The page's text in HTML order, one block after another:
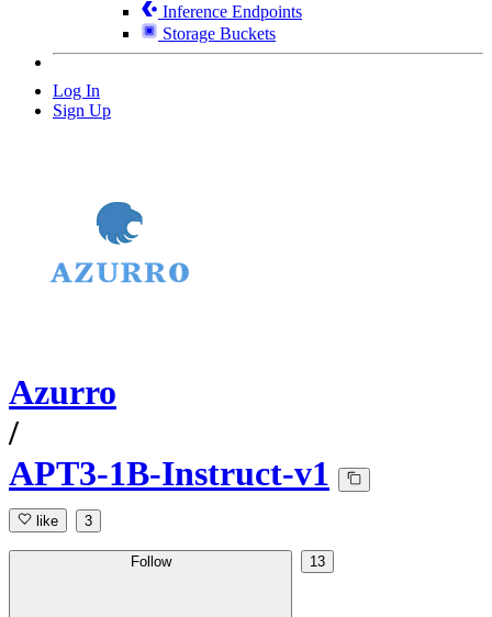
Inference Endpoints
Storage Buckets
Log In
Sign Up
Azurro
/
APT3-1B-Instruct-v1
like 3
Follow 13